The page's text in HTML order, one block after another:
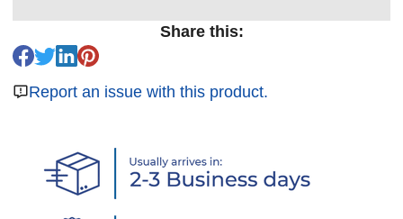
Share this:
Report an issue with this product.